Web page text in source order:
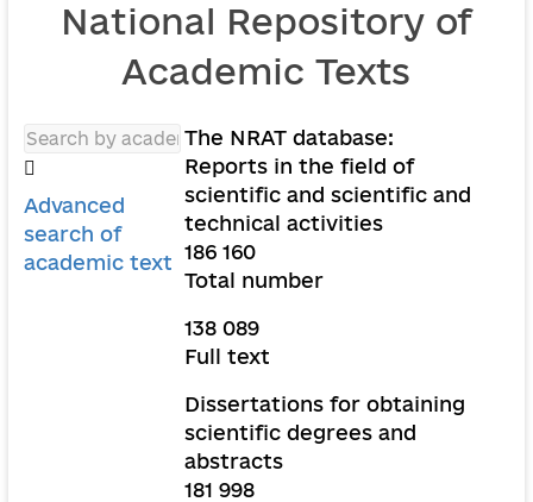
National Repository of
Academic Texts
Advanced
search of
academic text
The NRAT database:
Reports in the field of
scientific and scientific and
technical activities
186 160
Total number
138 089
Full text
Dissertations for obtaining
scientific degrees and
abstracts
181 998